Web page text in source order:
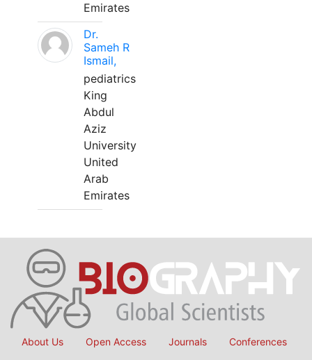
Emirates
Dr.
Sameh R
Ismail,
pediatrics
King
Abdul
Aziz
University
United
Arab
Emirates
About Us Open Access Journals Conferences